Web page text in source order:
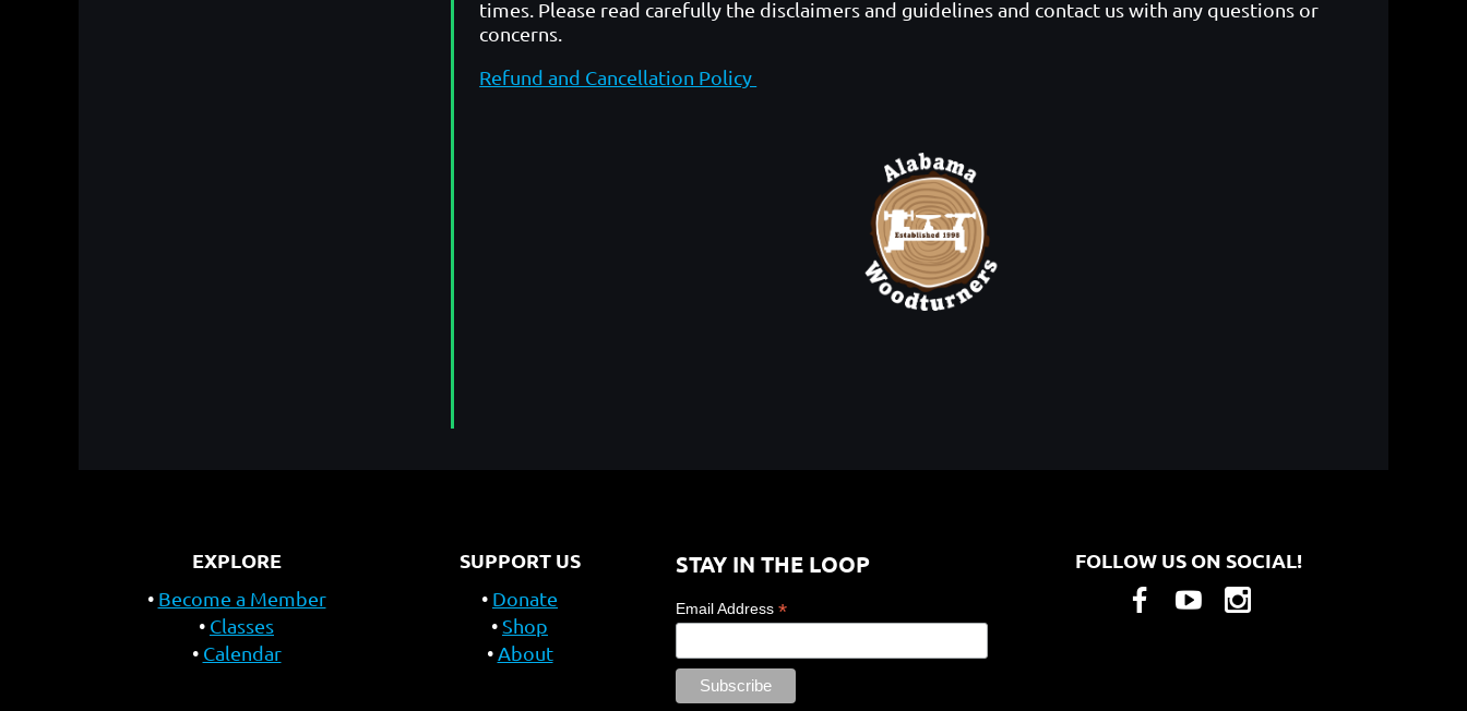
times. Please read carefully the disclaimers and guidelines and contact us with any questions or
concerns.
Refund and Cancellation Policy
EXPLORE
Become a Member
Classes
Calendar
SUPPORT US
Donate
Shop
About
STAY IN THE LOOP
Email Address*
FOLLOW US ON SOCIAL!